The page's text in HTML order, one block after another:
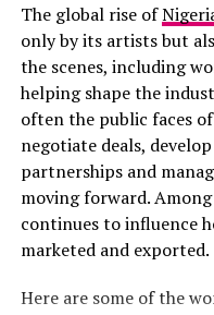
Photo: Instagram
The global rise of
only by its artists but
the scenes, including
helping shape the
often the public faces
negotiate deals,
partnerships and
moving forward.
continues to influence
marketed and exported.
Here are some of the